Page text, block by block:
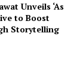
Unveils ‘As
to Boost
Storytelling